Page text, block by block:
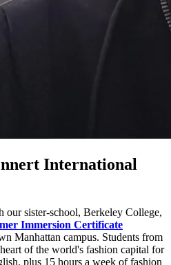
International
our sister-school, Berkeley College,
Immersion Certificate
Manhattan campus. Students from
of the world's fashion capital for
plus 15 hours a week of fashion